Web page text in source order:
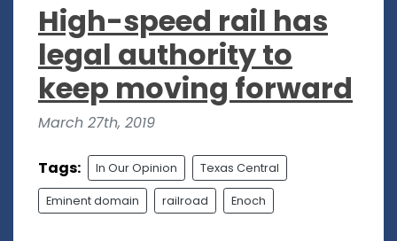
High-speed rail has
legal authority to
keep moving forward
March 27th, 2019
Tags: In Our Opinion Texas Central
Eminent domain railroad Enoch